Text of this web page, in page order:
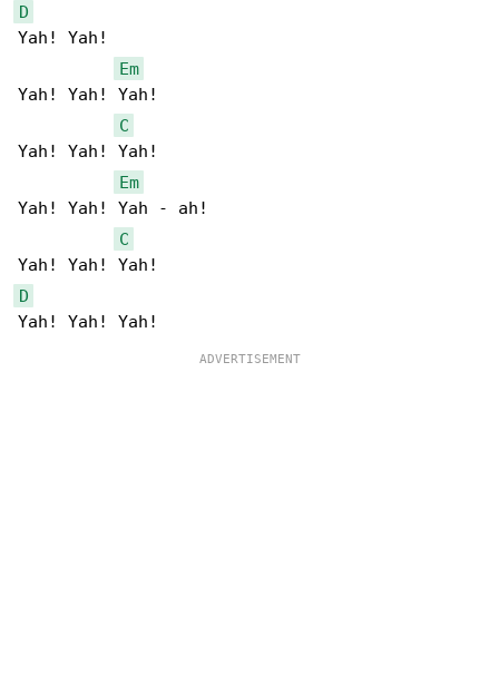
D
Yah! Yah!
Em
Yah! Yah! Yah!
C
Yah! Yah! Yah!
Em
Yah! Yah! Yah - ah!
C
D